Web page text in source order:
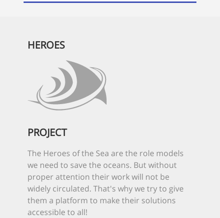
HEROES
PROJECT
The Heroes of the Sea are the role models
we need to save the oceans. But without
proper attention their work will not be
widely circulated. That's why we try to give
them a platform to make their solutions
accessible to all!